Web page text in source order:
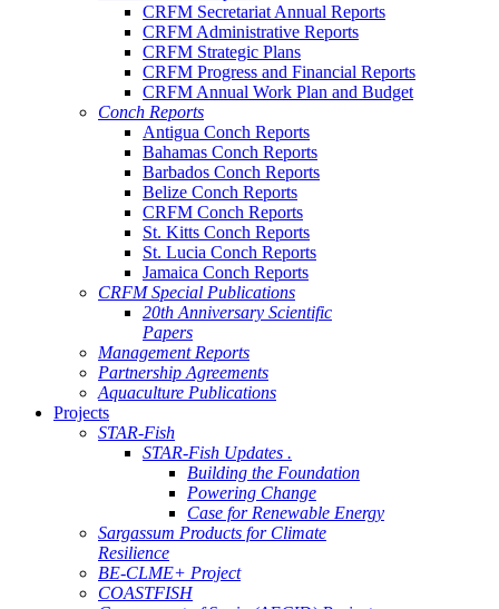
CRFM Secretariat Annual Reports
CRFM Administrative Reports
CRFM Strategic Plans
CRFM Progress and Financial Reports
CRFM Annual Work Plan and Budget
Conch Reports
Antigua Conch Reports
Bahamas Conch Reports
Barbados Conch Reports
Belize Conch Reports
CRFM Conch Reports
St. Kitts Conch Reports
St. Lucia Conch Reports
Jamaica Conch Reports
CRFM Special Publications
20th Anniversary Scientific
Papers
Management Reports
Partnership Agreements
Aquaculture Publications
Projects
STAR-Fish
STAR-Fish Updates .
Building the Foundation
Powering Change
Case for Renewable Energy
Sargassum Products for Climate
Resilience
BE-CLME+ Project
COASTFISH